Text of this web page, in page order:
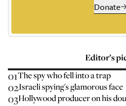
Donate
Editor’s
01The spy who fell into a trap
02Israeli spying's glamorous face
03Hollywood producer on his